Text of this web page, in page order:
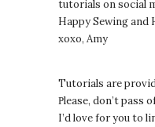
tutorials on social
Happy Sewing and
xoxo, Amy
Tutorials are
Please, don’t pass
I’d love for you to